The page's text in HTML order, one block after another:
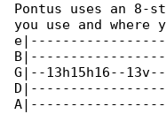
Pontus uses an 8-
you use and where
G|--13h15h16--